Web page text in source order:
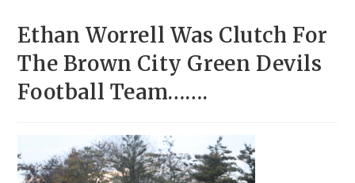
Ethan Worrell Was Clutch For
The Brown City Green Devils
Football Team…….